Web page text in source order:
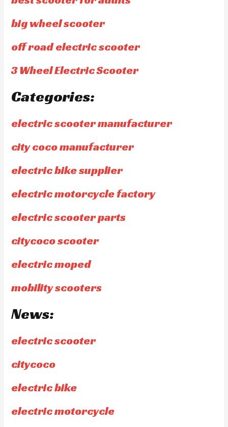
big wheel scooter
off road electric scooter
3 Wheel Electric Scooter
Categories:
electric scooter manufacturer
city coco manufacturer
electric bike supplier
electric motorcycle factory
electric scooter parts
citycoco scooter
electric moped
mobility scooters
News:
electric scooter
citycoco
electric bike
electric motorcycle